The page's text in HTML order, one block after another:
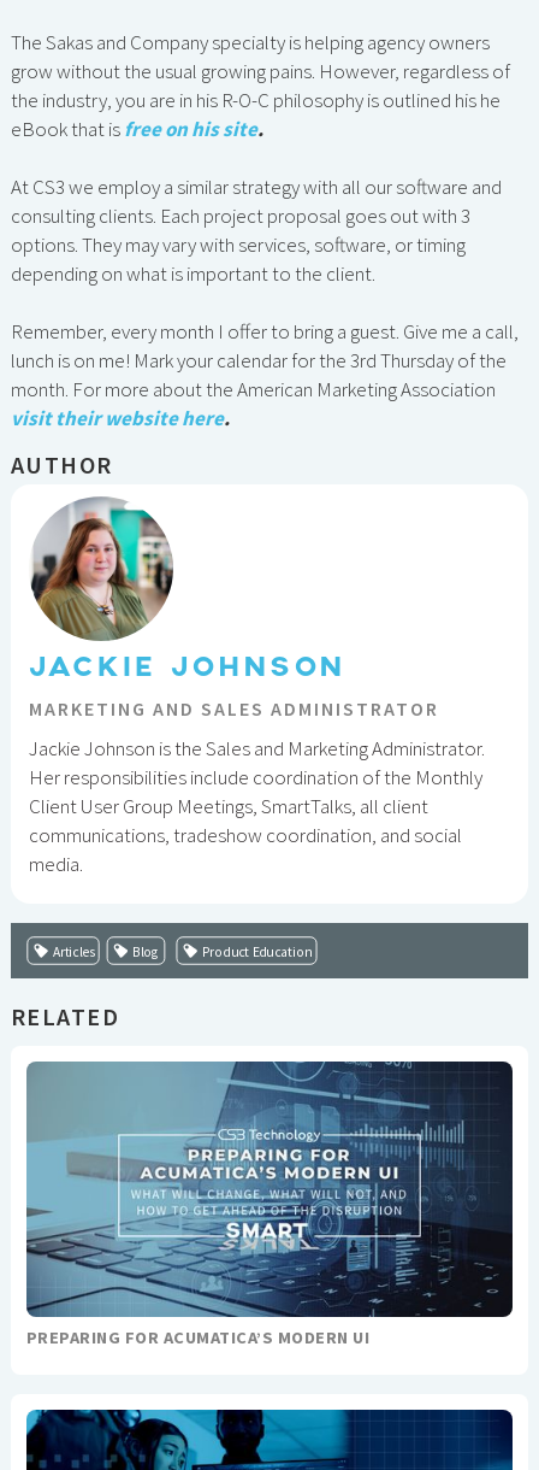
The Sakas and Company specialty is helping agency owners
grow without the usual growing pains. However, regardless of
the industry, you are in his R-O-C philosophy is outlined his he
eBook that isfree on his site.
At CS3 we employ a similar strategy with all our software and
consulting clients. Each project proposal goes out with 3
options. They may vary with services, software, or timing
depending on what is important to the client.
Remember, every month I offer to bring a guest. Give me a call,
lunch is on me! Mark your calendar for the 3rd Thursday of the
month. For more about the American Marketing Association
visit their website here.
AUTHOR
JACKIE JOHNSON
MARKETING AND SALES ADMINISTRATOR
Jackie Johnson is the Sales and Marketing Administrator.
Her responsibilities include coordination of the Monthly
Client User Group Meetings, SmartTalks, all client
communications, tradeshow coordination, and social
media.
Articles Blog Product Education
RELATED
PREPARING FOR ACUMATICA’S MODERN UI